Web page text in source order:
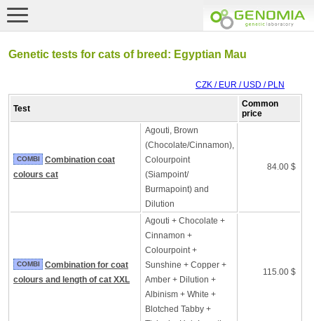
Genetic tests for cats of breed: Egyptian Mau
CZK / EUR / USD / PLN
Test
Common
price
COMBI
Combination coat
colours cat
Agouti, Brown
(Chocolate/Cinnamon),
Colourpoint
(Siampoint/
Burmapoint) and
Dilution
84.00 $
COMBI
Combination for coat
colours and length of cat XXL
Agouti + Chocolate +
Cinnamon +
Colourpoint +
Sunshine + Copper +
Amber + Dilution +
Albinism + White +
Blotched Tabby +
115.00 $